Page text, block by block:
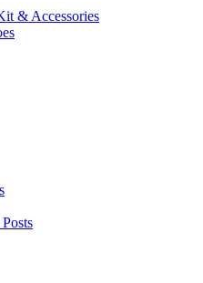
& Accessories